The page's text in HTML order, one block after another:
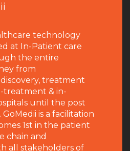
technology
at In-Patient care
the entire
from
treatment
treatment & in-
until the post
is a facilitation
1st in the patient
chain and
all stakeholders of